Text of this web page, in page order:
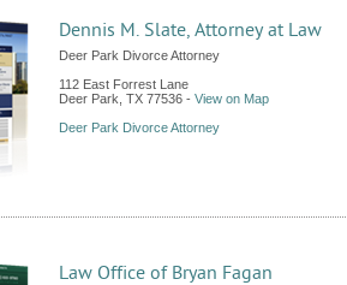
Dennis M. Slate, Attorney at Law
Deer Park Divorce Attorney
112 East Forrest Lane
Deer Park TX 77536 - View on Map
Deer Park Divorce Attorney
Law Office of Bryan Fagan